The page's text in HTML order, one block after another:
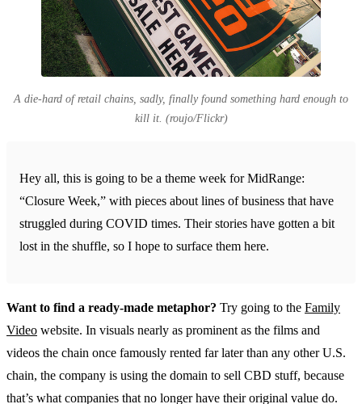
A die-hard of retail chains, sadly, finally found something hard enough to
kill it. (roujo/Flickr)
Hey all, this is going to be a theme week for MidRange:
“Closure Week,” with pieces about lines of business that have
struggled during COVID times. Their stories have gotten a bit
lost in the shuffle, so I hope to surface them here.
Want to find a ready-made metaphor? Try going to the Family
Video website. In visuals nearly as prominent as the films and
videos the chain once famously rented far later than any other U.S.
chain, the company is using the domain to sell CBD stuff, because
that’s what companies that no longer have their original value do.